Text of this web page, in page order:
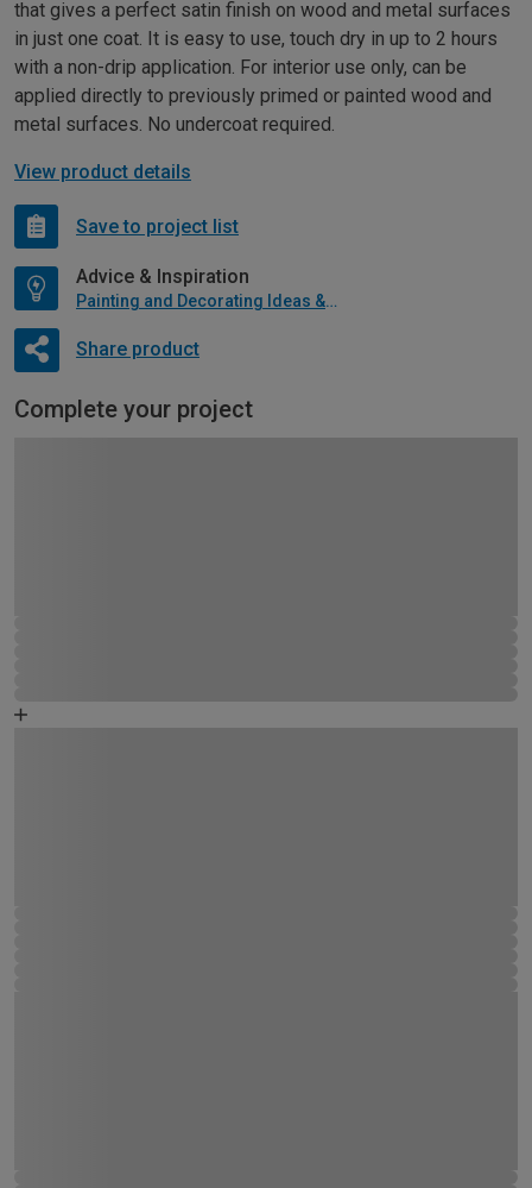
that gives a perfect satin finish on wood and metal surfaces
in just one coat. It is easy to use, touch dry in up to 2 hours
with a non-drip application. For interior use only, can be
applied directly to previously primed or painted wood and
metal surfaces. No undercoat required.
View product details
Save to project list
Advice & Inspiration
Painting and Decorating Ideas & Advice
Share product
Complete your project